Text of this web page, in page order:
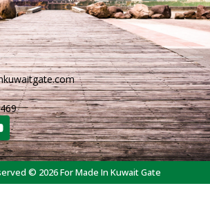
© 2026 For Made In Kuwait Gate